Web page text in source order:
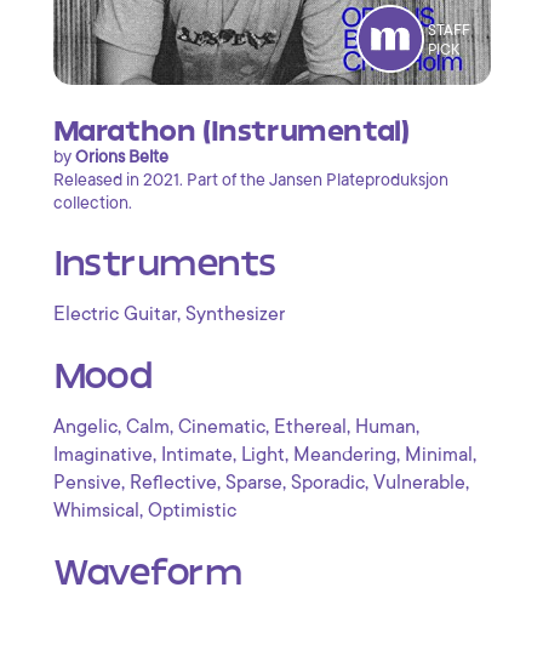
STAFF
PICK
Marathon (Instrumental)
byOrions Belte
Released in 2021. Part of the Jansen Plateproduksjon
collection.
Instruments
Electric Guitar, Synthesizer
Mood
Angelic, Calm, Cinematic, Ethereal , Human,
Imaginative, Intimate, Light, Meandering, Minimal ,
Pensive, Reflective, Sparse, Sporadic, Vulnerable,
Whimsical , Optimistic
Waveform